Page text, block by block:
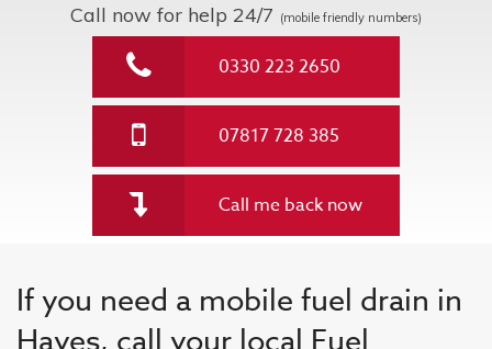
Call now for help 24/7 (mobile friendly numbers)
0330 223 2650
07817 728 385
Call me back now
If you need a mobile fuel drain in
Hayes, call your local Fuel